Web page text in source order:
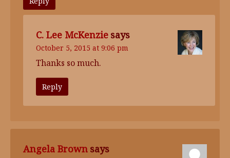
C. Lee McKenzie says
October 5, 2015 at 9:06 pm
Thanks so much.
Reply
Angela Brown says